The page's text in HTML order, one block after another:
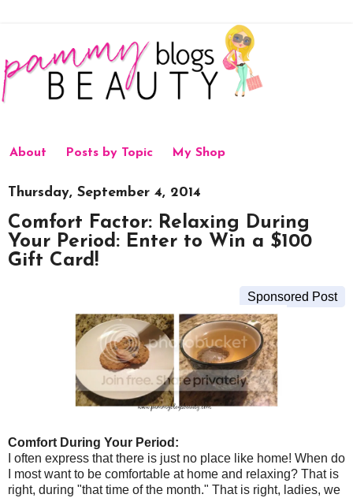
About Posts by Topic My Shop
Thursday, September 4, 2014
Comfort Factor: Relaxing During
Your Period: Enter to Win a $100
Gift Card!
Sponsored Post
Comfort During Your Period:
I often express that there is just no place like home! When do
I most want to be comfortable at home and relaxing? That is
right, during "that time of the month." That is right, ladies, we